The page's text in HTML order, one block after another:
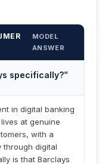
MODEL
ANSWER
specifically?”
in digital banking
at genuine
with a
through digital
is that Barclays